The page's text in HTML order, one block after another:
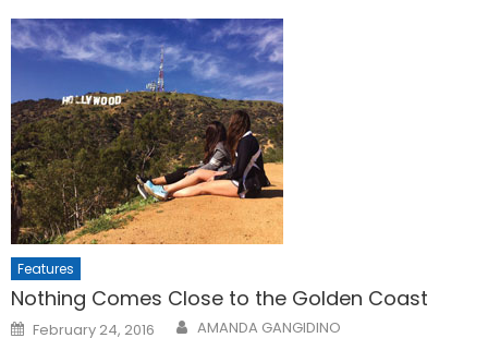
Features
Nothing Comes Close to the Golden Coast
Posted
February 24, 2016 AMANDA GANGIDINO